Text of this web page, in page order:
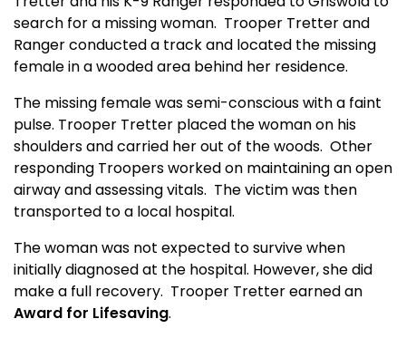
search for a missing woman. Trooper Tretter and
Ranger conducted a track and located the missing
female in a wooded area behind her residence.
The missing female was semi-conscious with a faint
pulse. Trooper Tretter placed the woman on his
shoulders and carried her out of the woods. Other
responding Troopers worked on maintaining an open
airway and assessing vitals. The victim was then
transported to a local hospital.
The woman was not expected to survive when
initially diagnosed at the hospital. However, she did
make a full recovery. Trooper Tretter earnedan
Award for Lifesaving.